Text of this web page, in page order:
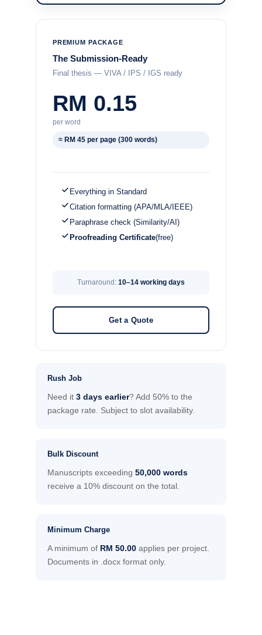
PREMIUM PACKAGE
The Submission-Ready
Final thesis — VIVA / IPS / IGS ready
RM 0.15
per word
≈ RM 45 per page (300 words)
Everything in Standard
Citation formatting (APA/MLA/IEEE)
Paraphrase check (Similarity/AI)
Proofreading Certificate(free)
Turnaround: 10–14 working days
Get a Quote
Rush Job
Need it 3 days earlier? Add 50% to the
package rate. Subject to slot availability.
Bulk Discount
Manuscripts exceeding 50,000 words
receive a 10% discount on the total.
Minimum Charge
A minimum of RM 50.00applies per project.
Documents in .docx format only.